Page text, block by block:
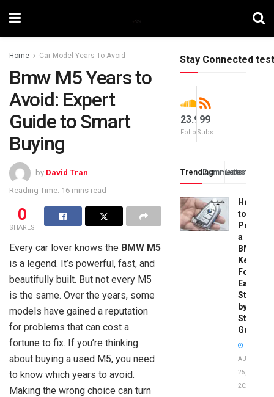
Home Car Model Years To Avoid
Bmw M5 Years to
Avoid: Expert
Guide to Smart
Buying
by David Tran
Reading Time: 16 mins read
0
SHARES
Every car lover knows the BMW M5
is a legend. It’s powerful, fast, and
beautifully built. But not every M5
is the same. Over the years, some
models have gained a reputation
for problems that can cost a
fortune to fix. If you’re thinking
about buying a used M5, you need
to know which years to avoid.
Making the wrong choice can turn
Stay Connected test
23.9k
Followers
99
Subscribers
TrendingComments
Latest
How
to
a
BMW
Key
Fob:
Easy
Step-
by-
Step
Guide
AUGUST
25,
2025